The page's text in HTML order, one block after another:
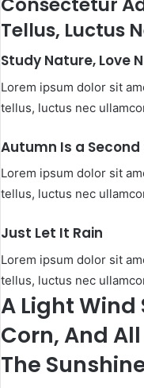
Tellus, Luctus
Study Nature, Love
Lorem ipsum dolor sit
tellus, luctus nec
Autumn Is a Second
Lorem ipsum dolor sit
tellus, luctus nec
Just Let It Rain​
Lorem ipsum dolor sit
tellus, luctus nec
A Light Wind
Corn, And
The